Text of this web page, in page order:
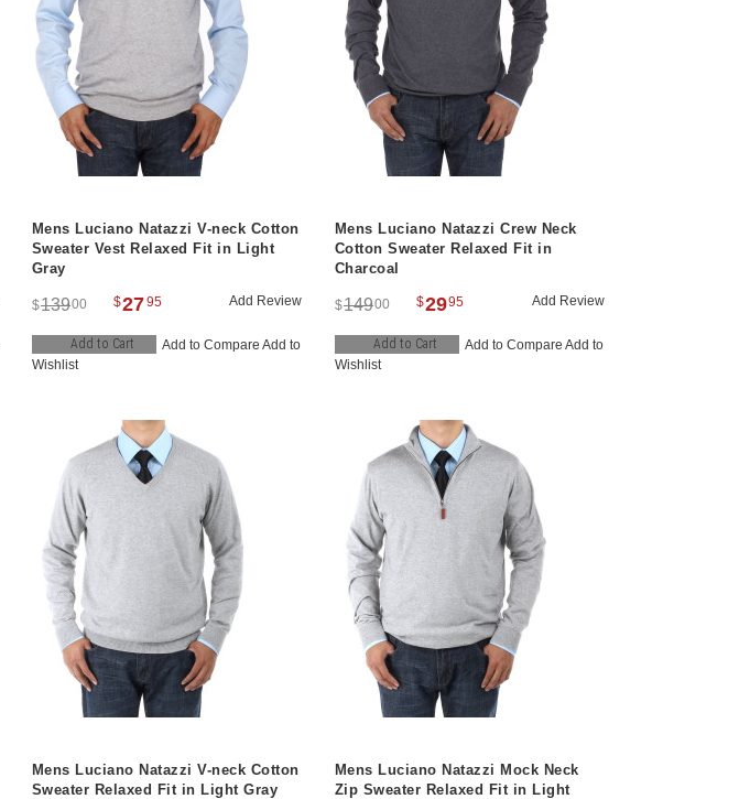
Mens Luciano Natazzi V-neck Cotton
Sweater Vest Relaxed Fit in Light
Gray
Add Review
$13900 $2795
Add to Cart Add to Compare Add to
Wishlist
Mens Luciano Natazzi Crew Neck
Cotton Sweater Relaxed Fit in
Charcoal
Add Review
$14900 $2995
Add to Cart Add to Compare Add to
Wishlist
Mens Luciano Natazzi V-neck Cotton
Sweater Relaxed Fit in Light Gray
Mens Luciano Natazzi Mock Neck
Zip Sweater Relaxed Fit in Light